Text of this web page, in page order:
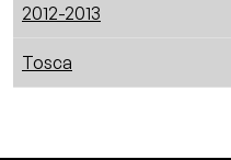
2012-2013
Tosca